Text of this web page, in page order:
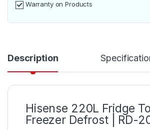
Warranty on Products
Description
Hisense 220L Fridge
Freezer Defrost | RD-